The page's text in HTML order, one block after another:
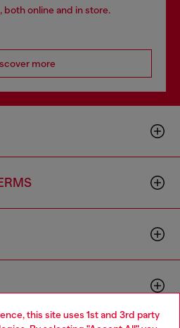
this site uses 1st and 3rd party
both online and in store.
more